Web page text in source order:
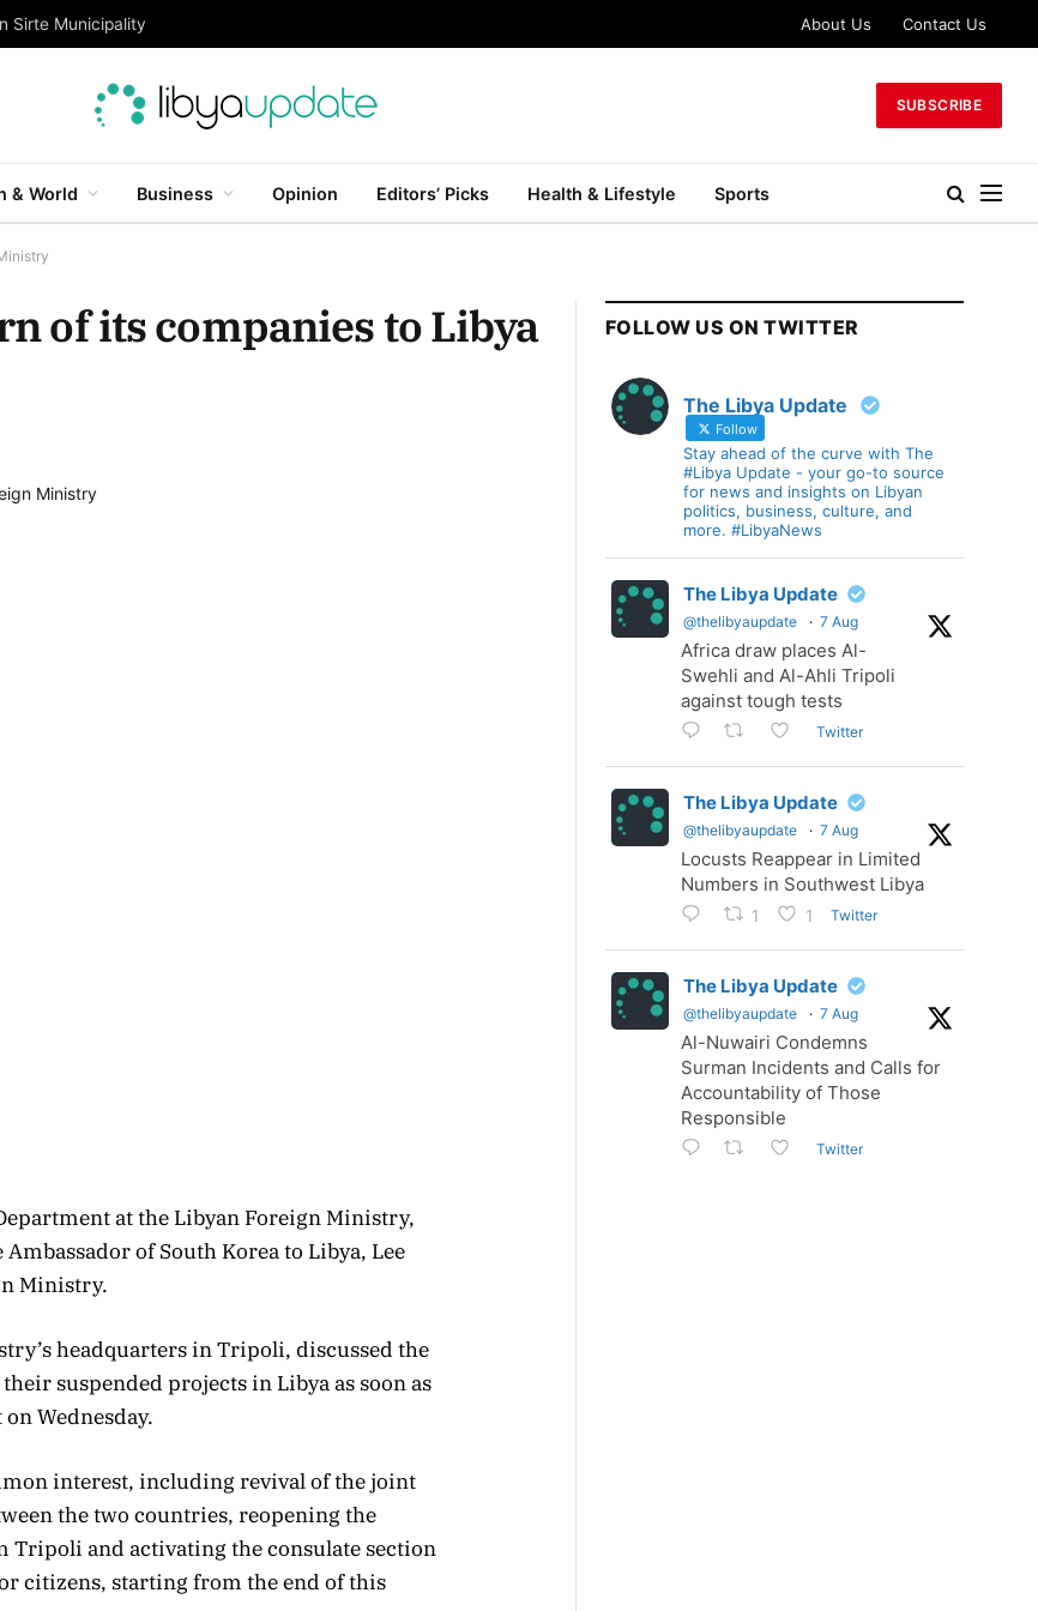
Sirte Municipality About Us Contact Us
SUBSCRIBE
& World Business Opinion Editors’ Picks Health & Lifestyle Sports
of its companies to Libya
at the Libyan Foreign Ministry,
of South Korea to Libya, Lee
Ministry.
headquarters in Tripoli, discussed the
suspended projects in Libya as soon as
Wednesday.
interest, including revival of the joint
the two countries, reopening the
Tripoli and activating the consulate section
citizens, starting from the end of this
FOLLOW US ON TWITTER
The Libya Update
Follow
Stay ahead of the curve with The
#Libya Update - your go-to source
for news and insights on Libyan
politics, business, culture, and
more. #LibyaNews
The Libya Update
@thelibyaupdate · 7 Aug
Africa draw places Al-
Swehli and Al-Ahli Tripoli
against tough tests
Twitter
The Libya Update
@thelibyaupdate · 7 Aug
Locusts Reappear in Limited
Numbers in Southwest Libya
1 1 Twitter
The Libya Update
@thelibyaupdate · 7 Aug
Al-Nuwairi Condemns
Surman Incidents and Calls for
Accountability of Those
Responsible
Twitter